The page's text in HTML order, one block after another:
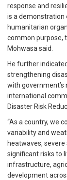
response and
is a demonstration
humanitarian
common purpose,
Mohwasa said.
He further
strengthening
with
international
Disaster Risk
“As a country, we
variability and
heatwaves,
significant risks to
infrastructure,
development